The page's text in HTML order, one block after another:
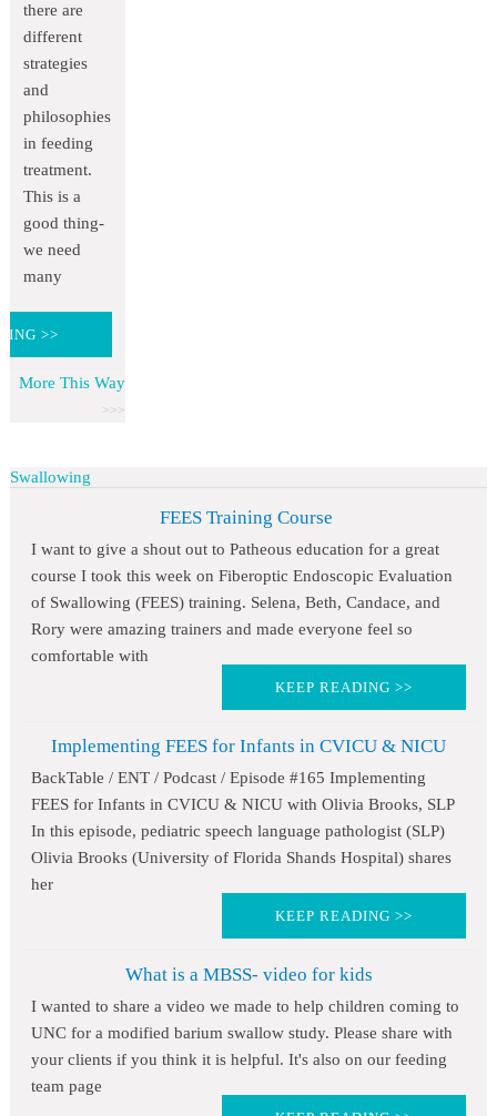
there are
different
strategies
and
philosophies
in feeding
treatment.
This is a
good thing-
we need
many
>>
More This Way
Swallowing
FEES Training Course
I want to give a shout out to Patheous education for a great
course I took this week on Fiberoptic Endoscopic Evaluation
of Swallowing (FEES) training. Selena, Beth, Candace, and
Rory were amazing trainers and made everyone feel so
comfortable with
KEEP READING >>
Implementing FEES for Infants in CVICU & NICU
BackTable / ENT / Podcast / Episode #165 Implementing
FEES for Infants in CVICU & NICU with Olivia Brooks, SLP
In this episode, pediatric speech language pathologist (SLP)
Olivia Brooks (University of Florida Shands Hospital) shares
her
KEEP READING >>
What is a MBSS- video for kids
I wanted to share a video we made to help children coming to
UNC for a modified barium swallow study. Please share with
your clients if you think it is helpful. It's also on our feeding
team page